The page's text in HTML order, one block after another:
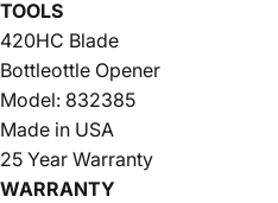
TOOLS
420HC Blade
Bottleottle Opener
Model: 832385
Made in USA
25 Year Warranty
WARRANTY